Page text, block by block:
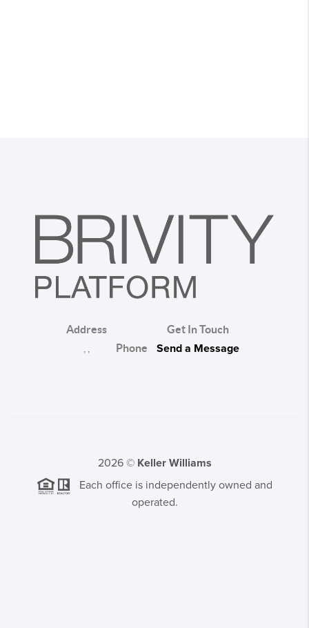
Address
Phone
Get In Touch
Send a Message
2026© Keller Williams
Each office is independently owned and
operated.